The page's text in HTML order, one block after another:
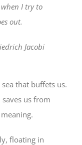
I try to
out.
Jacobi
that buffets us.
us from
floating in